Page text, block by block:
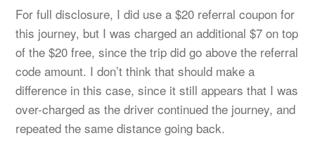
For full disclosure, I did use a $20 referral coupon for
this journey, but I was charged an additional $7 on top
of the $20 free, since the trip did go above the referral
code amount. I don’t think that should make a
difference in this case, since it still appears that I was
over-charged as the driver continued the journey, and
repeated the same distance going back.